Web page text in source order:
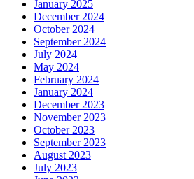
January 2025
December 2024
October 2024
September 2024
July 2024
May 2024
February 2024
January 2024
December 2023
November 2023
October 2023
September 2023
August 2023
July 2023